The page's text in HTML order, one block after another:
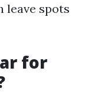
leave spots
for